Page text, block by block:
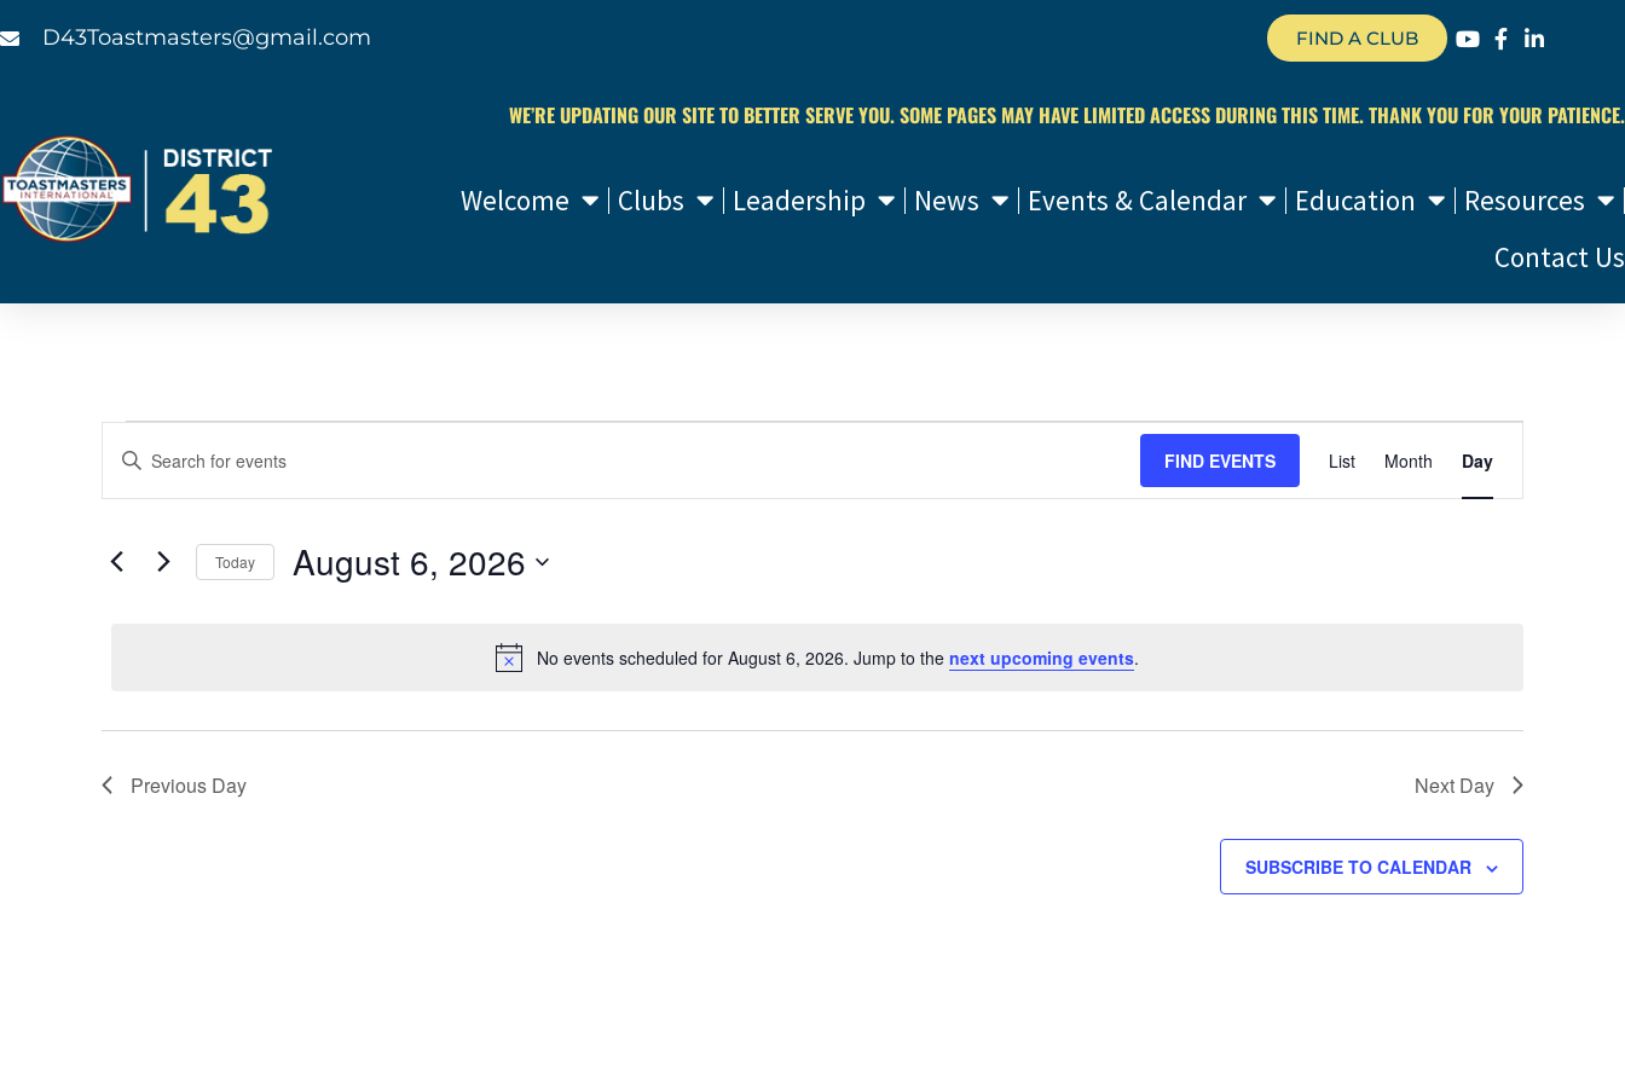
D43Toastmasters@gmail.com FIND A CLUB
WE’RE UPDATING OUR SITE TO BETTER SERVE YOU. SOME PAGES MAY HAVE LIMITED ACCESS DURING THIS TIME. THANK YOU FOR YOUR PATIENCE.
Welcome Clubs Leadership News Events & Calendar Education
Resources
Contact Us
Notice
No events scheduled for August 6, 2026. Jump to the next upcoming events.
Events
Search
and
Views
Enter
Keyword.
by
Keyword.
FIND EVENTS
Event
Views
List Month Day
Today August 6, 2026
Previous Day Next Day
SUBSCRIBE TO CALENDAR